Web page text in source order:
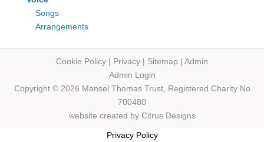
Songs
Arrangements
Cookie Policy | Privacy | Sitemap | Admin
Admin Login
Copyright © 2026 Mansel ThomasTrust, Registered Charity No
700480
website created by Citrus Designs
Privacy Policy